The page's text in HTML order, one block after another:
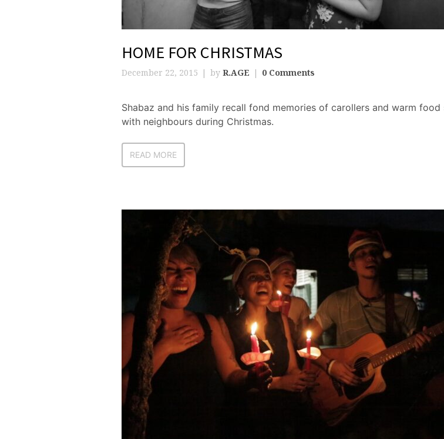
HOME FOR CHRISTMAS
December 22, 2015 by R.AGE 0 Comments
Shabaz and his family recall fond memories of carollers and warm food
with neighbours during Christmas.
READ MORE